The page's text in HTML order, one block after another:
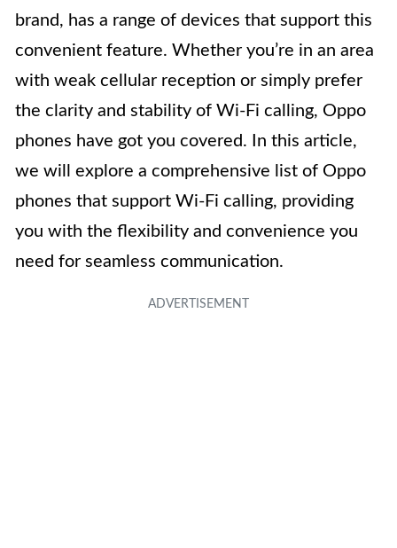
brand, has a range of devices that support this
convenient feature. Whether you’re in an area
with weak cellular reception or simply prefer
the clarity and stability of Wi-Fi calling, Oppo
phones have got you covered. In this article,
we will explore a comprehensive list of Oppo
phones that support Wi-Fi calling, providing
you with the flexibility and convenience you
need for seamless communication.